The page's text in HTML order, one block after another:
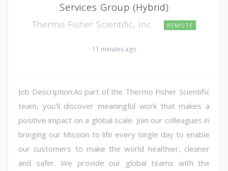
Services Group (Hybrid)
Thermo Fisher Scientific, Inc. REMOTE
11 minutes ago
Job Description:As part of the Thermo Fisher Scientific
team, you'll discover meaningful work that makes a
positive impact on a global scale. Join our colleagues in
bringing our Mission to life every single day to enable
our customers to make the world healthier, cleaner
and safer. We provide our global teams with the